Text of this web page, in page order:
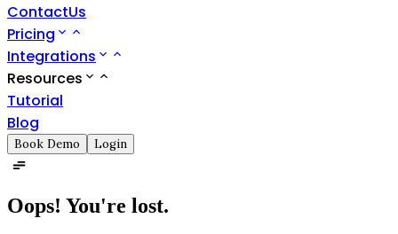
ContactUs
Pricing
Integrations
Resources
Tutorial
Blog
Book Demo Login
Oops! You're lost.